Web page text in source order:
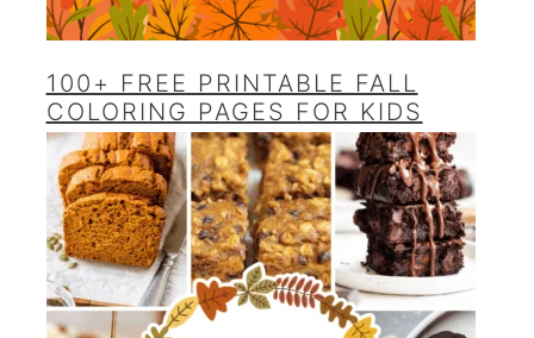
100+ FREE PRINTABLE FALL
COLORING PAGES FOR KIDS